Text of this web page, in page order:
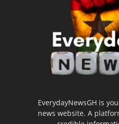
EverydayNewsGH is
news website. A